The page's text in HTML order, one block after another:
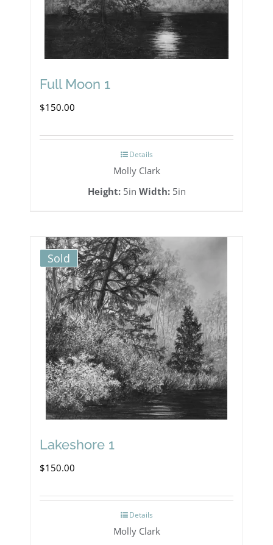
Full Moon 1
$150.00
Details
Molly Clark
Height:5in Width:5in
Sold
Lakeshore 1
$150.00
Details
Molly Clark